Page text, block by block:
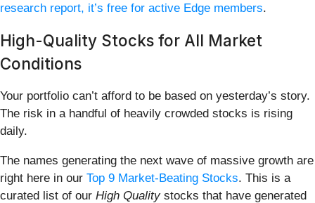
research report, it’s free for active Edge members.
High-Quality Stocks for All Market
Conditions
Your portfolio can’t afford to be based on yesterday’s story.
The risk in a handful of heavily crowded stocks is rising
daily.
The names generating the next wave of massive growth are
right here in our Top 9 Market-Beating Stocks. This is a
curated list of our High Qualitystocks that have generated